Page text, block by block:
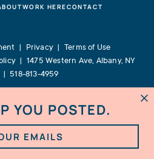
WORK HERECONTACT
| Privacy | Terms of Use
|1475 Western Ave, Albany, NY
|518-813-4959
 
YOU POSTED.